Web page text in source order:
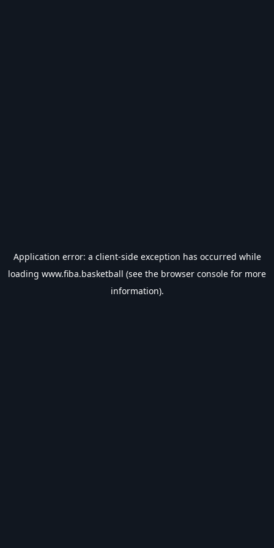
Application error: a client-side exception has occurred while
loading www.fiba.basketball (see the browser console for more
information).